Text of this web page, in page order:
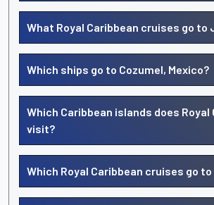
What Royal Caribbean cruises go to
Which ships go to Cozumel, Mexico?
Which Caribbean islands does Royal
visit?
Which Royal Caribbean cruises go